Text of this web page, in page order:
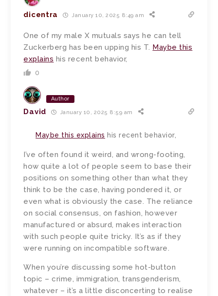
dicentra January 10, 2025 8:49 am
One of my male X mutuals says he can tell
Zuckerberg has been upping his T. Maybe this
explains his recent behavior,
0
Author
David January 10, 2025 8:59 am
Maybe this explains his recent behavior,
I’ve often found it weird, and wrong-footing,
how quite a lot of people seem to base their
positions on something other than what they
think to be the case, having pondered it, or
even what is obviously the case. The reliance
on social consensus, on fashion, however
manufactured or absurd, makes interaction
with such people quite tricky. It’s as if they
were running on incompatible software.
When you’re discussing some hot-button
topic – crime, immigration, transgenderism,
whatever – it’s a little disconcerting to realise